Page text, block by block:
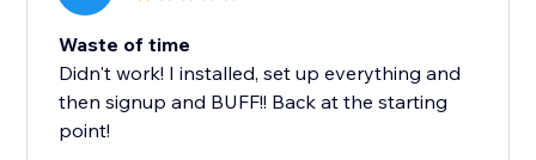
Waste of time
Didn't work! I installed, set up everything and
then signup and BUFF!! Back at the starting
point!